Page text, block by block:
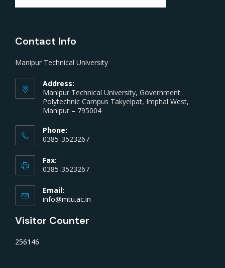
Contact Info
Manipur Technical University
Address:
Manipur Technical University, Government
Polytechnic Campus Takyelpat, Imphal West,
Manipur – 795004
Phone:
0385-3523267
Fax:
0385-3523267
Email:
info@mtu.ac.in
Visitor Counter
256146